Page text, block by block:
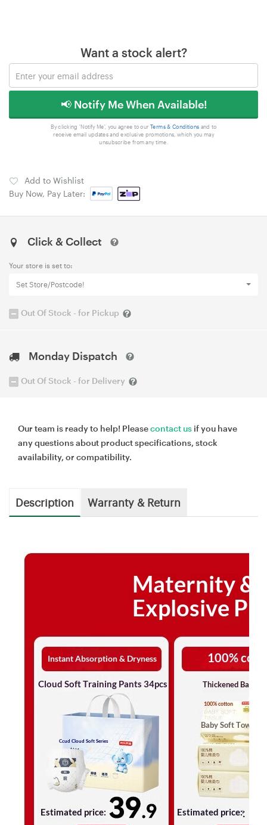
Want a stock alert?
📢 Notify Me When Available!
By clicking 'Notify Me', you agree to our Terms & Conditions and to
receive email updates and exclusive promotions, which you may
unsubscribe from any time.
Add to Wishlist
Buy Now, Pay Later:
Click & Collect
Your store is set to:
Set Store/Postcode!
Out Of Stock - for Pickup
Monday Dispatch
Out Of Stock - for Delivery
Our team is ready to help! Pleasecontact us if you have
any questions about product specifications, stock
availability, or compatibility.
Description Warranty & Return